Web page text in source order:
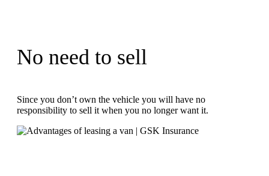
No need to sell
Since you don’t own the vehicle you will have no
responsibility to sell it when you no longer want it.